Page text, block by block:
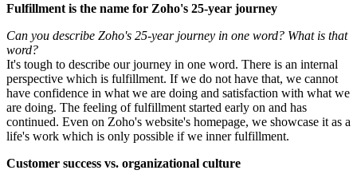
Fulfillment is the name for Zoho's 25-year journey
Can you describe Zoho's 25-year journey in one word? What is that
word?
It's tough to describe our journey in one word. There is an internal
perspective which is fulfillment. If we do not have that, we cannot
have confidence in what we are doing and satisfaction with what we
are doing. The feeling of fulfillment started early on and has
continued. Even on Zoho's website's homepage, we showcase it as a
life's work which is only possible if we inner fulfillment.
Customer success vs. organizational culture